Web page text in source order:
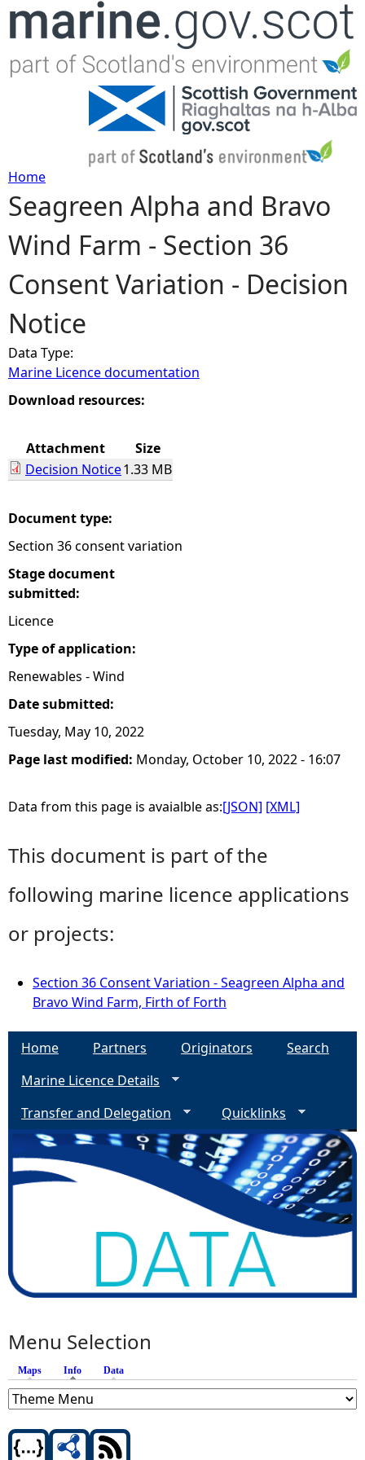
Jump to navigation
Y
o
u
a
r
e
e
r
e
Home
Seagreen Alpha and Bravo
Wind Farm - Section 36
Consent Variation - Decision
Notice
Data Type:
Marine Licence documentation
Download resources:
Attachment
Size
Decision Notice1.33 MB
Document type:
Section 36 consent variation
Stage document
submitted:
Licence
Type of application:
Renewables - Wind
Date submitted:
Tuesday, May 10, 2022
Page last modified: Monday, October 10, 2022 - 16:07
Data from this page is avaialble as:[JSON] [XML]
This document is part of the
following marine licence applications
or projects:
Section 36 Consent Variation - Seagreen Alpha and
Bravo Wind Farm, Firth of Forth
Home Partners Originators
Search
Marine Licence Details
Transfer and Delegation
Quicklinks
Menu Selection
Maps Info (active tab)
Data